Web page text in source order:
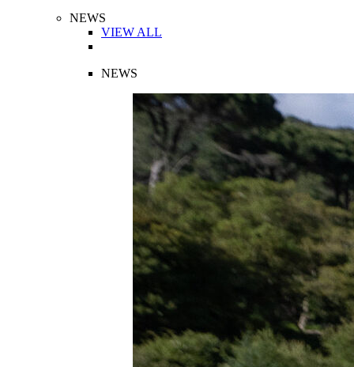
NEWS
VIEW ALL
NEWS